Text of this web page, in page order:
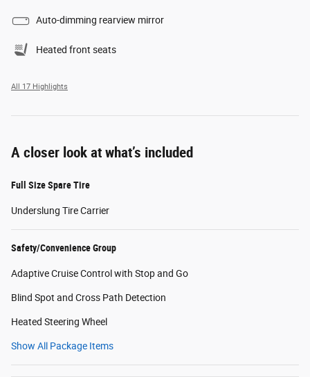
Auto-dimming rearview mirror
Heated front seats
All 17 Highlights
A closer look at what’s included
Full Size Spare Tire
Underslung Tire Carrier
Safety/Convenience Group
Adaptive Cruise Control with Stop and Go
Blind Spot and Cross Path Detection
Heated Steering Wheel
Show All Package Items